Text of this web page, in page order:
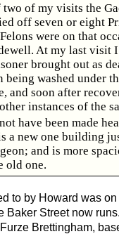
of my visits the
off seven or eight
were on that
At my last visit
brought out as
being washed under
and soon after
instances of the
have been made
a new one building
and is more
old one.
to by Howard was
Baker Street now
Brettingham,